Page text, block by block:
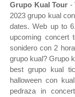
Grupo Kual Tour -
2023 grupo kual
dates. Web up to
upcoming concert
sonidero con 2
grupo kual? Grupo
best grupo kual
halloween con
pedraza in